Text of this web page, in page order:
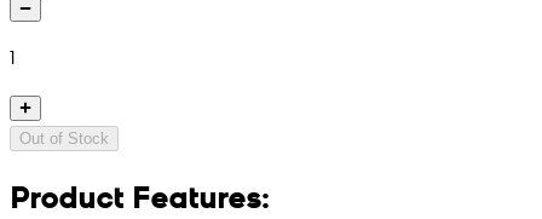
1
Out of Stock
Product Features: